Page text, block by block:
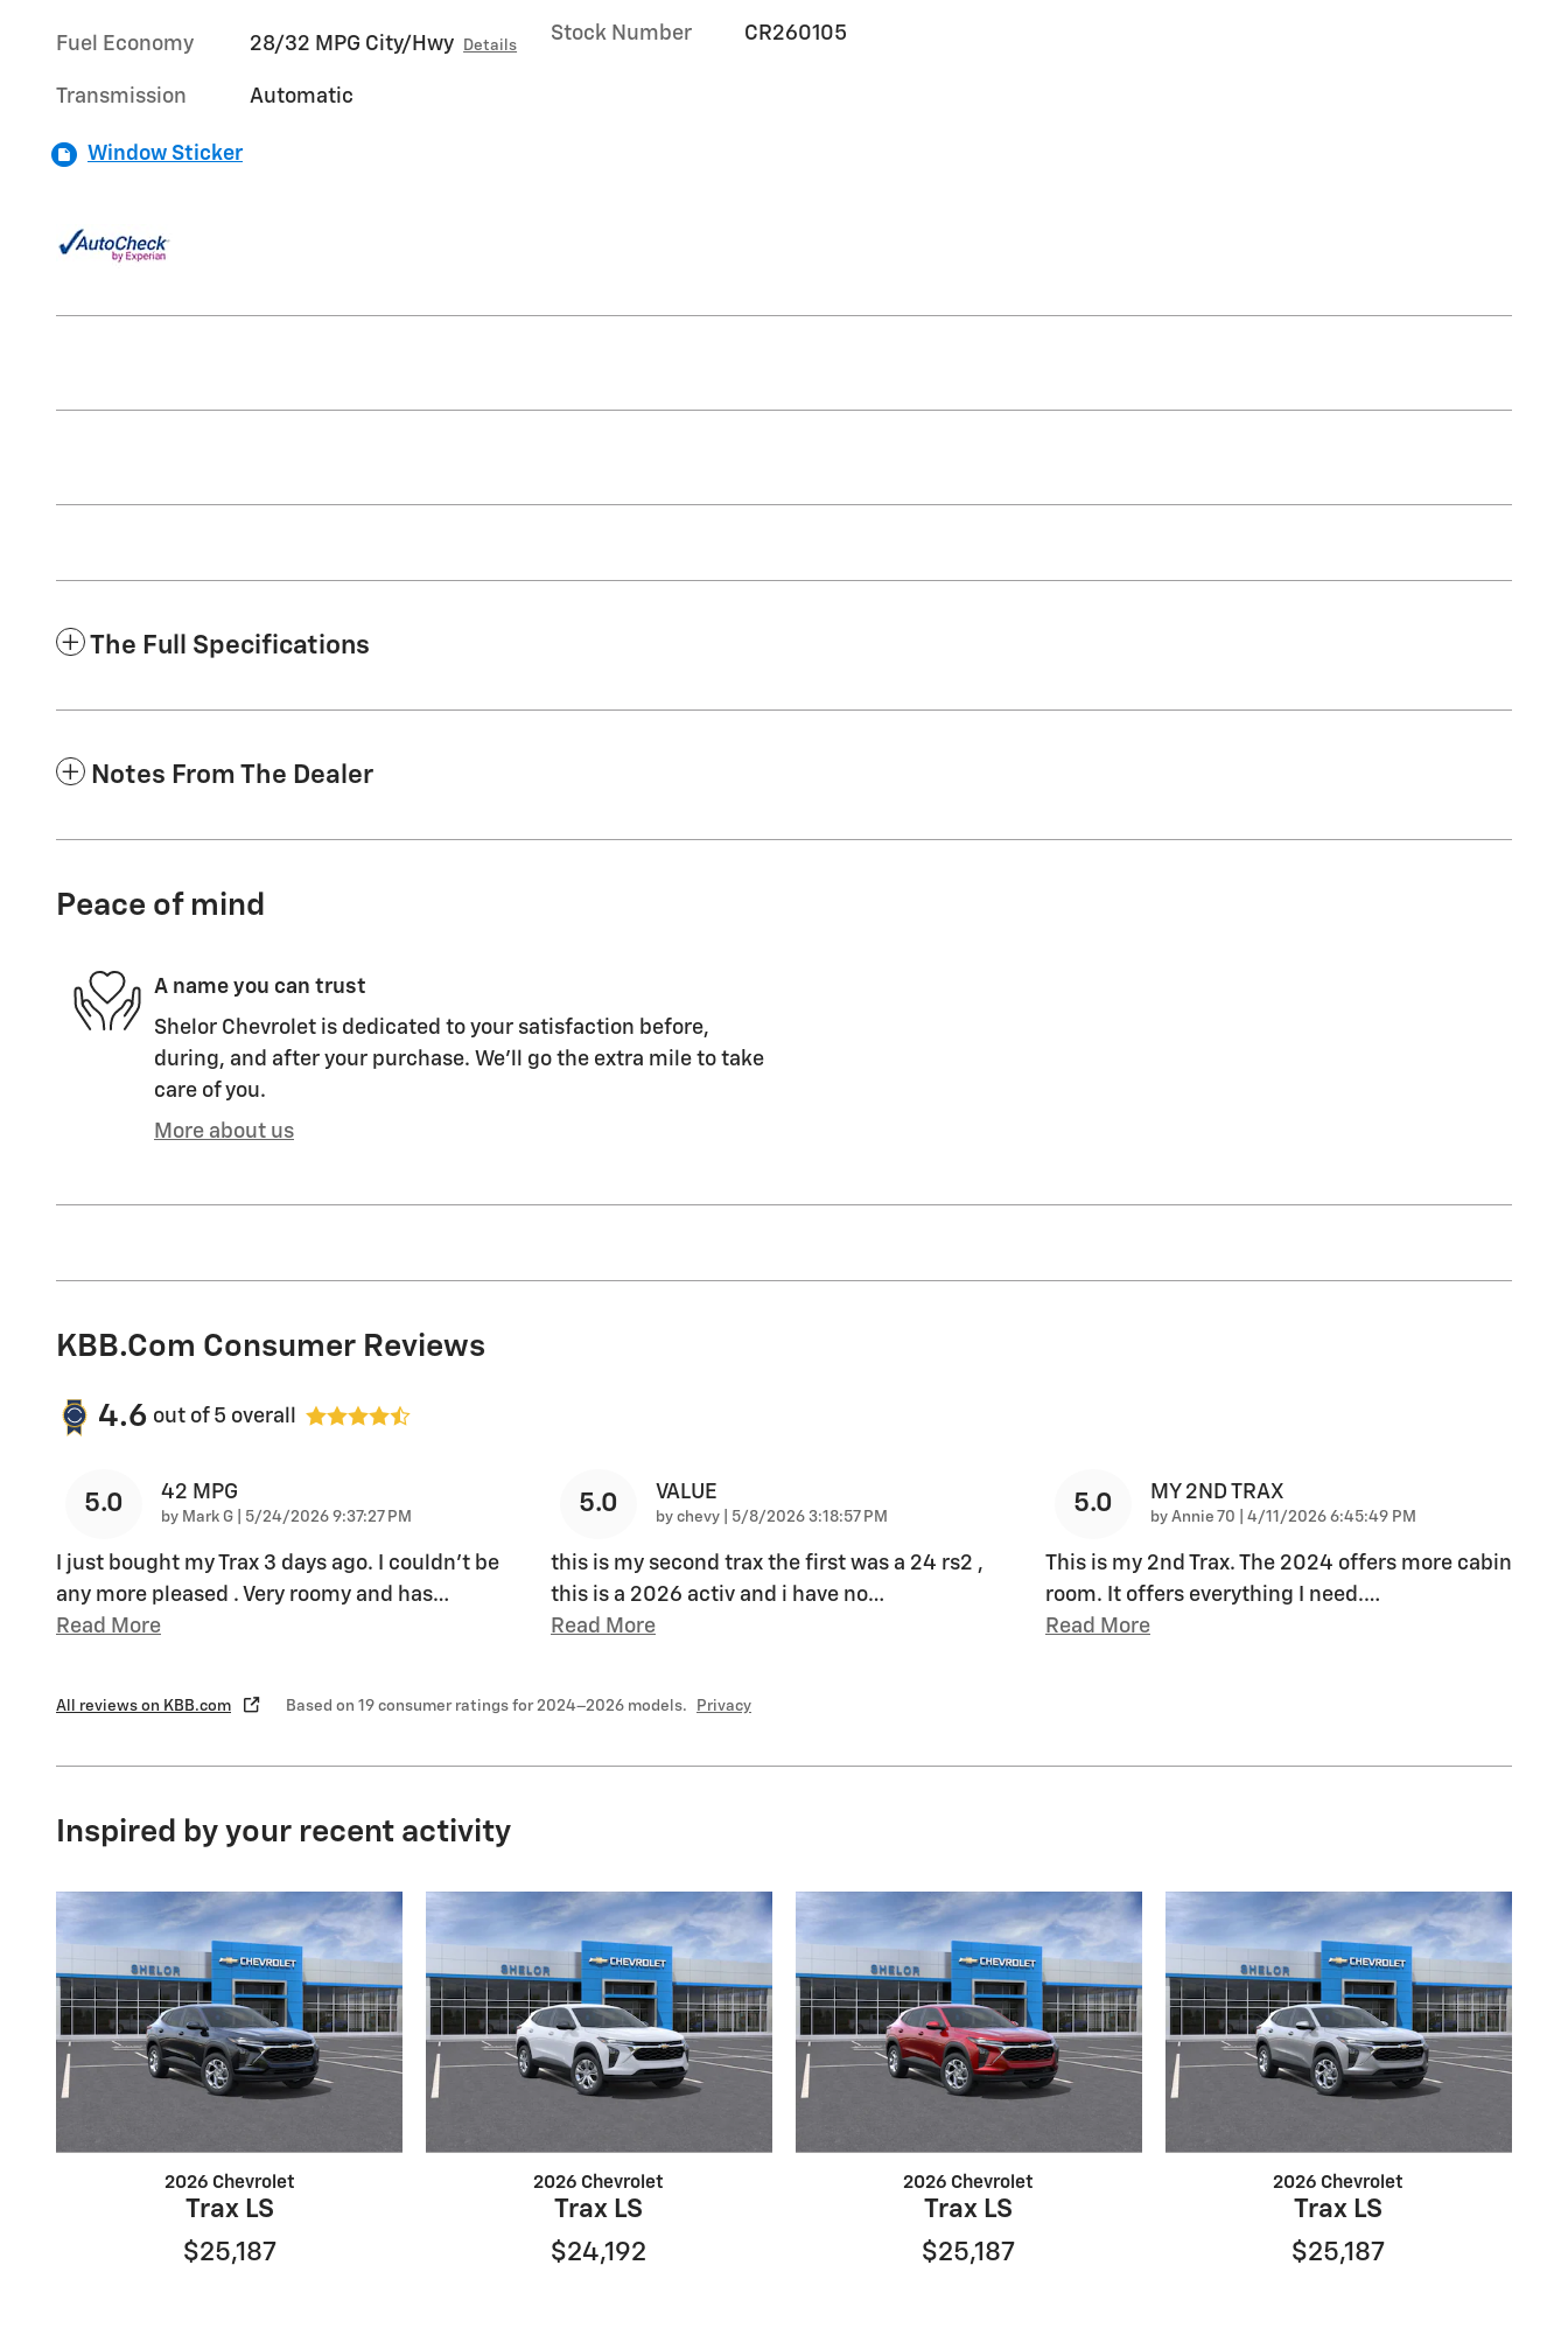
Fuel Economy 28/32 MPG City/Hwy Details
Transmission Automatic
Stock Number CR260105
Window Sticker
The Full Specifications
Notes From The Dealer
Peace of mind
A name you can trust
Shelor Chevrolet is dedicated to your satisfaction before,
during, and after your purchase. We'll go the extra mile to take
care of you.
More about us
KBB.com Consumer Reviews
4.6 out of 5 overall
5.0 42 MPG
by Mark G on
5/24/2026 9:37:27 PM
I just bought my Trax 3 days ago. I couldn't be
any more pleased . Very roomy and has…
Read More
5.0 VALUE
by chevy on
5/8/2026 3:18:57 PM
this is my second trax the first was a 24 rs2 ,
this is a 2026 activ and i have no…
Read More
5.0 MY 2ND TRAX
by Annie 70 on
4/11/2026 6:45:49 PM
This is my 2nd Trax. The 2024 offers more cabin
room. It offers everything I need.…
Read More
All reviews on KBB.com Based on 19 consumer ratings for 2024–2026 models. Privacy
Inspired by your recent activity
2026 Chevrolet
Trax LS
$25,187
2026 Chevrolet
Trax LS
$24,192
2026 Chevrolet
Trax LS
$25,187
2026 Chevrolet
Trax LS
$25,187